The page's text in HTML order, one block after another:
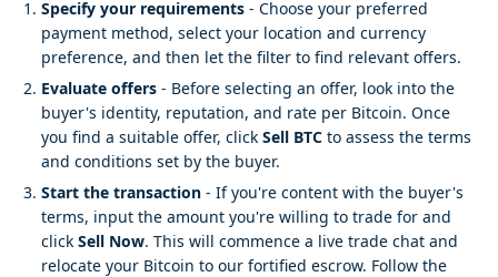
Specify your requirements - Choose your preferred
payment method, select your location and currency
preference, and then let the filter to find relevant offers.
Evaluate offers - Before selecting an offer, look into the
buyer's identity, reputation, and rate per Bitcoin. Once
you find a suitable offer, click Sell BTC to assess the terms
and conditions set by the buyer.
Start the transaction - If you're content with the buyer's
terms, input the amount you're willing to trade for and
click Sell Now. This will commence a live trade chat and
relocate your Bitcoin to our fortified escrow. Follow the